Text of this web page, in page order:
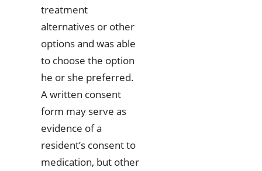
treatment
alternatives or other
options and was able
to choose the option
he or she preferred.
A written consent
form may serve as
evidence of a
resident’s consent to
medication, but other